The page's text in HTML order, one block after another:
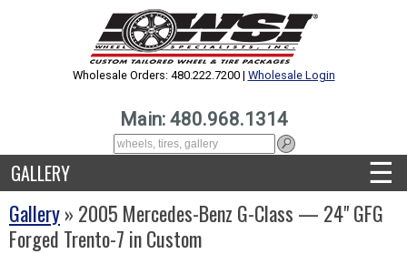
Wholesale Orders: 480.222.7200 | Wholesale Login
Main: 480.968.1314
GALLERY ☰
Gallery» 2005 Mercedes-Benz G-Class — 24" GFG
Forged Trento-7 in Custom